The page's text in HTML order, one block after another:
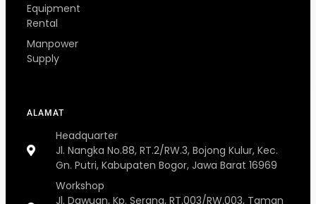
ALAMAT
Headquarter
Jl. Nangka No.88, RT.2/RW.3, Bojong Kulur, Kec.
Gn. Putri, Kabupaten Bogor, Jawa Barat 16969
Workshop
Jl. Dawuan, Kp. Serang, RT.003/RW.003, Taman
Equipment
Rental
Manpower
Supply